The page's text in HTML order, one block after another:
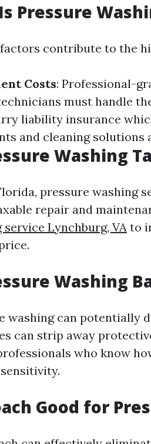
Pressure
contribute to the
Costs: Professional-
must handle
liability insurance
and cleaning solutions
Washing
pressure washing
repair and
service Lynchburg, VA to
Washing
washing can potentially
can strip away
who know
Good for